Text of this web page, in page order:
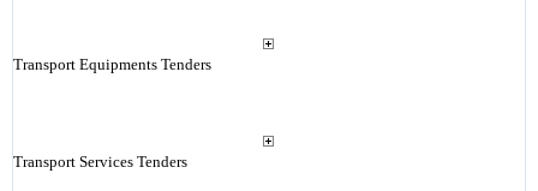
Transport Equipments Tenders
Transport Services Tenders